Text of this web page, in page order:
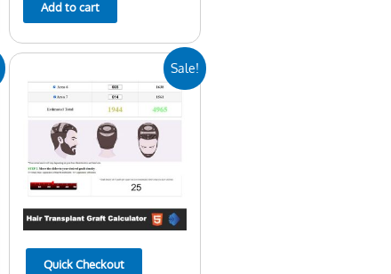
Add to cart
Sale!
Quick Checkout
$50.00.
is:
$15.00.